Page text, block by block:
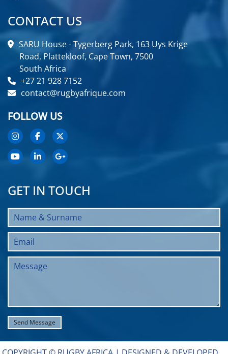
CONTACT US
SARU House - Tygerberg Park, 163 Uys Krige
Road, Plattekloof, Cape Town, 7500
South Africa
+27 21 928 7152
contact@rugbyafrique.com
FOLLOW US
GET IN TOUCH